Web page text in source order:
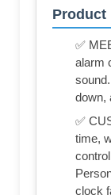
Product
✅
alarm
down,
✅
time,
clock